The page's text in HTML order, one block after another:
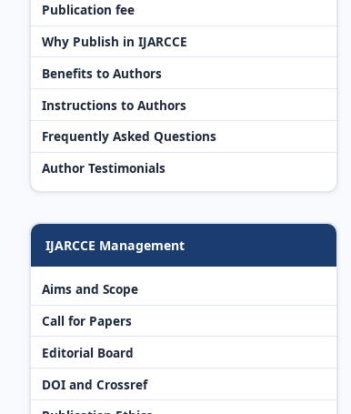
Publication fee
Why Publish in IJARCCE
Benefits to Authors
Instructions to Authors
Frequently Asked Questions
Author Testimonials
IJARCCE Management
Aims and Scope
Call for Papers
Editorial Board
DOI and Crossref